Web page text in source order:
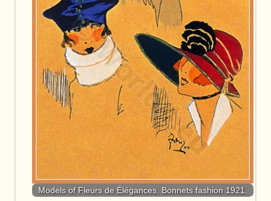
Models of Fleurs de Élégances. Bonnets fashion 1921.